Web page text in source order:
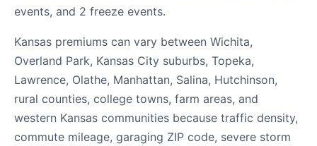
events, and 2 freeze events.
Kansas premiums can vary between Wichita,
Overland Park, Kansas City suburbs, Topeka,
Lawrence, Olathe, Manhattan, Salina, Hutchinson,
rural counties, college towns, farm areas, and
western Kansas communities because traffic density,
commute mileage, garaging ZIP code, severe storm